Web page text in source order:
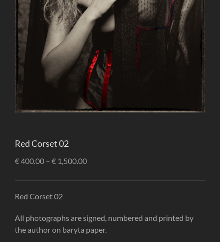
Red Corset 02
€400.00 – € 1,500.00
Red Corset 02
All photographs are signed, numbered and printed by
the author on baryta paper.